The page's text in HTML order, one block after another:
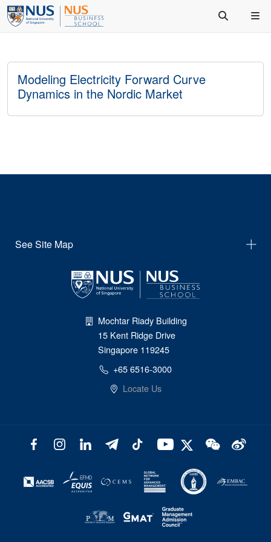
Modeling Electricity Forward Curve
Dynamics in the Nordic Market
See Site Map
Mochtar Riady Building
15 Kent Ridge Drive
Singapore 119245
+65 6516-3000
Locate Us